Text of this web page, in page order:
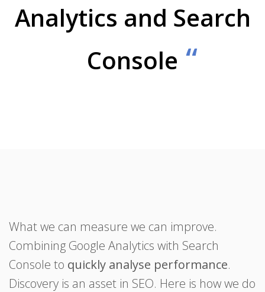
Analytics and Search
Console
What we can measure we can improve.
Combining Google Analytics with Search
Console to quickly analyse performance.
Discovery is an asset in SEO. Here is how we do